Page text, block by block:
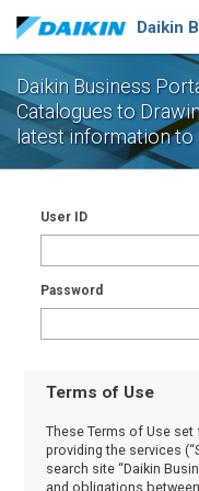
Daikin
Daikin Business
Catalogues to
latest information
User ID
Password
Terms of Use
These Terms of Use
providing the services
search site “Daikin
and obligations between